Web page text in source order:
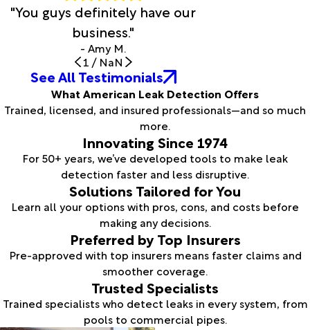
"You guys definitely have our
business."
- Amy M.
1 / NaN
See All Testimonials
What American Leak Detection Offers
Trained, licensed, and insured professionals—and so much
more.
Innovating Since 1974
For 50+ years, we’ve developed tools to make leak
detection faster and less disruptive.
Solutions Tailored for You
Learn all your options with pros, cons, and costs before
making any decisions.
Preferred by Top Insurers
Pre-approved with top insurers means faster claims and
smoother coverage.
Trusted Specialists
Trained specialists who detect leaks in every system, from
pools to commercial pipes.